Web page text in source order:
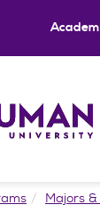
Majors